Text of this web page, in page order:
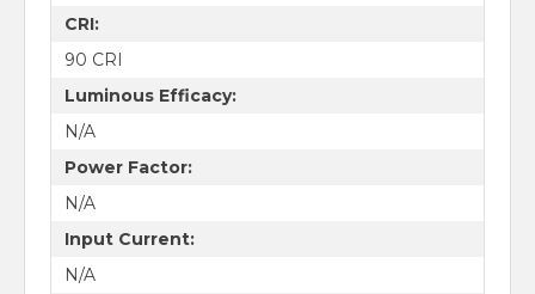
CRI:
90 CRI
Luminous Efficacy:
N/A
Power Factor:
N/A
Input Current:
N/A